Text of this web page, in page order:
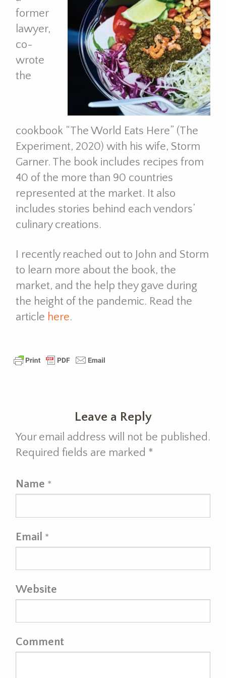
former
lawyer,
co-
wrote
the
cookbook “The World Eats Here” (The
Experiment, 2020) with his wife, Storm
Garner. The book includes recipes from
40 of the more than 90 countries
represented at the market. It also
includes stories behind each vendors’
culinary creations.
I recently reached out to John and Storm
to learn more about the book, the
market, and the help they gave during
the height of the pandemic. Read the
article here.
Leave a Reply
Your email address will not be published.
Required fields are marked *
Name *
Email *
Website
Comment